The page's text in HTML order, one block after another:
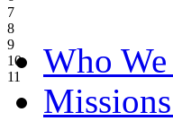
7
8
9
10
11
Who